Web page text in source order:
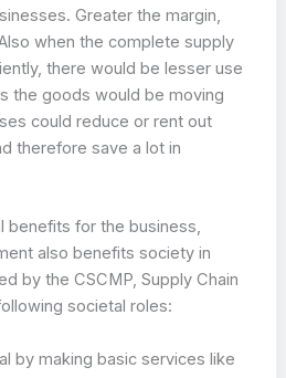
Greater the margin,
when the complete supply
there would be lesser use
the goods would be moving
could reduce or rent out
therefore save a lot in
benefits for the business,
also benefits society in
by the CSCMP, Supply Chain
societal roles:
by making basic services like